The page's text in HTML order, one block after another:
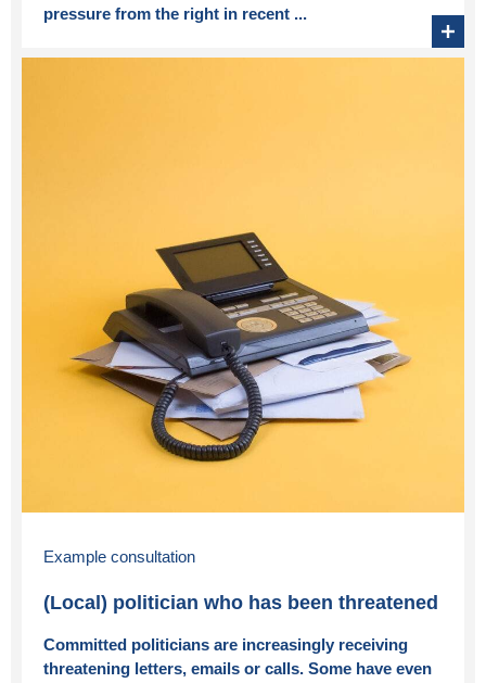
pressure from the right in recent ...
+
Example consultation
(Local) politician who has been threatened
Committed politicians are increasingly receiving
threatening letters, emails or calls. Some have even